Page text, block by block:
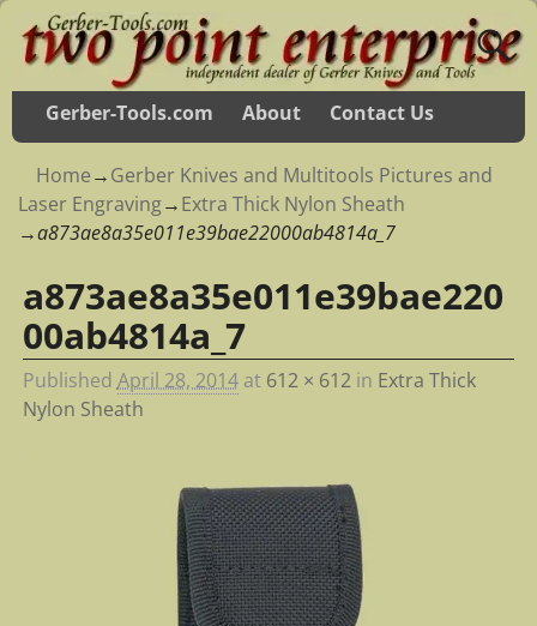
Gerber-Tools.com About Contact Us
Home→Gerber Knives and Multitools Pictures and
Laser Engraving→Extra Thick Nylon Sheath
→a873ae8a35e011e39bae22000ab4814a_7
Image navigation
a873ae8a35e011e39bae220
00ab4814a_7
Published April 28, 2014at 612 × 612in Extra Thick
Nylon Sheath